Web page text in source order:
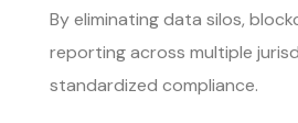
By eliminating data silos,
reporting across multiple
standardized compliance.